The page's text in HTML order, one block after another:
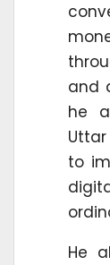
and
he
to
He